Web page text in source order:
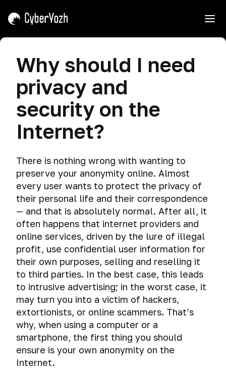
Course
Interaction
Tips
Shield,
Mask,
and
Why
Teach
Attacking.
How
to
Follow
the
Publication
of
New
Materials
The
most
important
advice
of
the
course
Threats
Cyber
spying
Dangerous
search
Telemetry
leakage
Privacy
violation
and
tracking
Mass
surveillance
systems
Physical
access
and
computer
forensics
How
hackers
get
caught
hackers
caught
sdafasdfsaedf
The
fatal
of
cybercriminals
misconceptions
Why
should
I
privacy
and
security
on
the
Internet?
Virtual
operating
systems
Virtual
machine
and
virtual
Password
Creating
a
Operating
systems
Why should I need
privacy and
security on the
Internet?
There is nothing wrong with wanting to
preserve your anonymity online. Almost
every user wants to protect the privacy of
their personal life and their correspondence
— and that is absolutely normal. After all, it
often happens that internet providers and
online services, driven by the lure of illegal
profit, use confidential user information for
their own purposes, selling and reselling it
to third parties. In the best case, this leads
to intrusive advertising; in the worst case, it
may turn you into a victim of hackers,
extortionists, or online scammers. That’s
why, when using a computer or a
smartphone, the first thing you should
ensure is your own anonymity on the
Internet.